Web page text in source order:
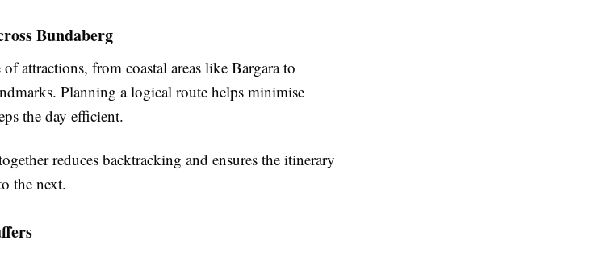
Bundaberg
attractions, from coastal areas like Bargara to
Planning a logical route helps minimise
the day efficient.
reduces backtracking and ensures the itinerary
the next.